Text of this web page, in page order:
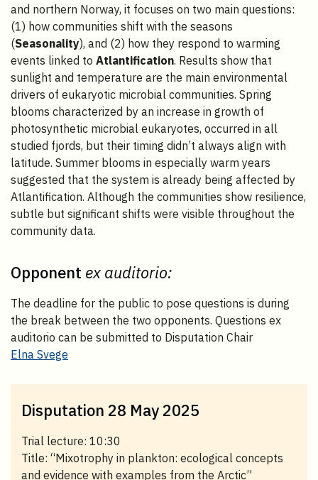
and northern Norway, it focuses on two main questions:
(1) how communities shift with the seasons
(Seasonality), and (2) how they respond to warming
events linked to Atlantification. Results show that
sunlight and temperature are the main environmental
drivers of eukaryotic microbial communities. Spring
blooms characterized by an increase in growth of
photosynthetic microbial eukaryotes, occurred in all
studied fjords, but their timing didn’t always align with
latitude. Summer blooms in especially warm years
suggested that the system is already being affected by
Atlantification. Although the communities show resilience,
subtle but significant shifts were visible throughout the
community data.
Opponent ex auditorio:
The deadline for the public to pose questions is during
the break between the two opponents. Questions ex
auditorio can be submitted to Disputation Chair
Elna Svege
Disputation 28 May 2025
Trial lecture: 10:30
Title: “Mixotrophy in plankton: ecological concepts
and evidence with examples from the Arctic”